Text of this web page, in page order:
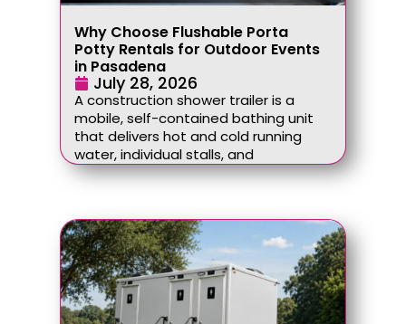
Why Choose Flushable Porta
Potty Rentals for Outdoor Events
in Pasadena
July 28, 2026
A construction shower trailer is a
mobile, self-contained bathing unit
that delivers hot and cold running
water, individual stalls, and